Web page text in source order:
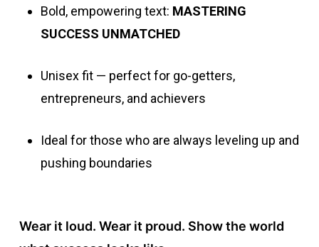
Bold, empowering text: MASTERING
SUCCESS UNMATCHED
Unisex fit — perfect for go-getters,
entrepreneurs, and achievers
Ideal for those who are always leveling up and
pushing boundaries
Wear it loud. Wear it proud. Show the world